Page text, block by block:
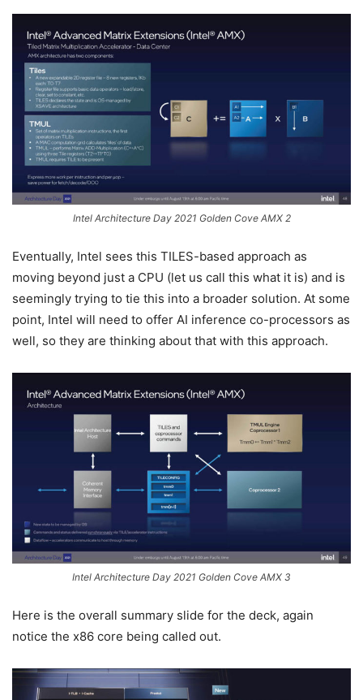
Intel Architecture Day 2021 Golden Cove AMX 2
Eventually, Intel sees this TILES-based approach as
moving beyond just a CPU (let us call this what it is) and is
seemingly trying to tie this into a broader solution. At some
point, Intel will need to offer AI inference co-processors as
well, so they are thinking about that with this approach.
Intel Architecture Day 2021 Golden Cove AMX 3
Here is the overall summary slide for the deck, again
notice the x86 core being called out.